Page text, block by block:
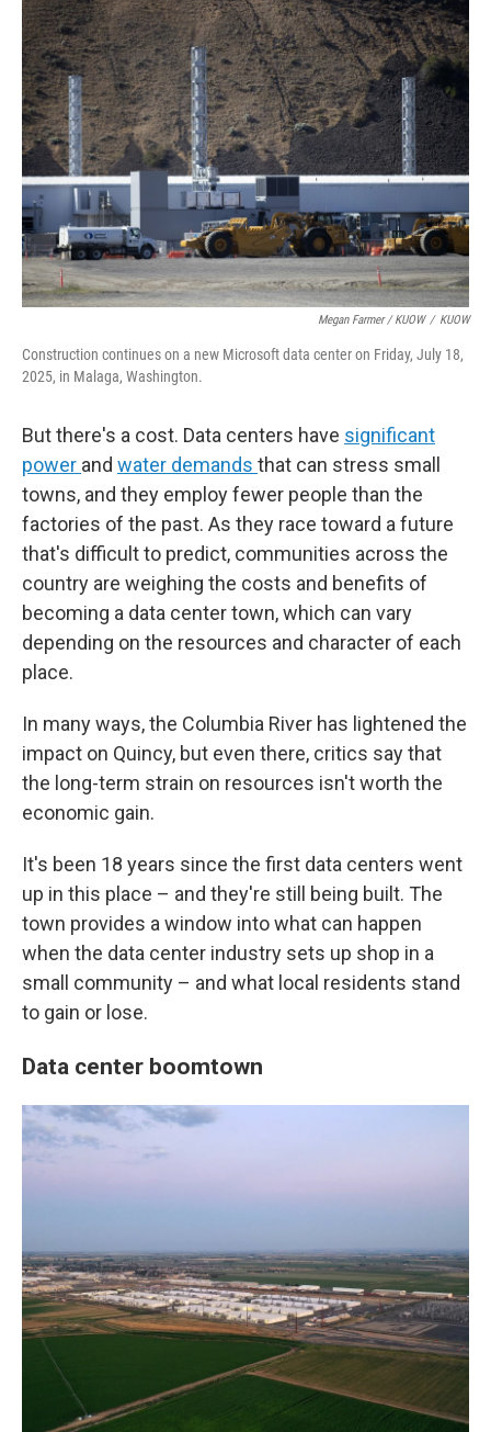
Megan Farmer / KUOW / KUOW
Construction continues on a new Microsoft data center on Friday, July 18,
2025, in Malaga, Washington.
But there's a cost. Data centers have significant
power and water demands that can stress small
towns, and they employ fewer people than the
factories of the past. As they race toward a future
that's difficult to predict, communities across the
country are weighing the costs and benefits of
becoming a data center town, which can vary
depending on the resources and character of each
place.
In many ways, the Columbia River has lightened the
impact on Quincy, but even there, critics say that
the long-term strain on resources isn't worth the
economic gain.
It's been 18 years since the first data centers went
up in this place – and they're still being built. The
town provides a window into what can happen
when the data center industry sets up shop in a
small community – and what local residents stand
to gain or lose.
Data center boomtown